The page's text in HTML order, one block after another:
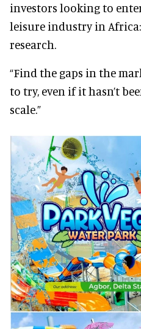
investors looking to
leisure industry in
research.
“Find the gaps in the
to try, even if it hasn’t
scale.”